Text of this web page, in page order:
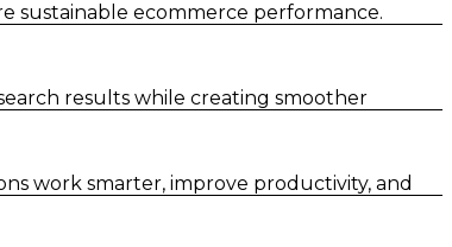
sustainable ecommerce performance.
results while creating smoother
work smarter, improve productivity, and